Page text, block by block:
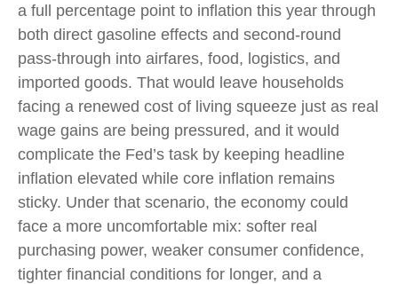
a full percentage point to inflation this year through
both direct gasoline effects and second-round
pass-through into airfares, food, logistics, and
imported goods. That would leave households
facing a renewed cost of living squeeze just as real
wage gains are being pressured, and it would
complicate the Fed’s task by keeping headline
inflation elevated while core inflation remains
sticky. Under that scenario, the economy could
face a more uncomfortable mix: softer real
purchasing power, weaker consumer confidence,
tighter financial conditions for longer, and a